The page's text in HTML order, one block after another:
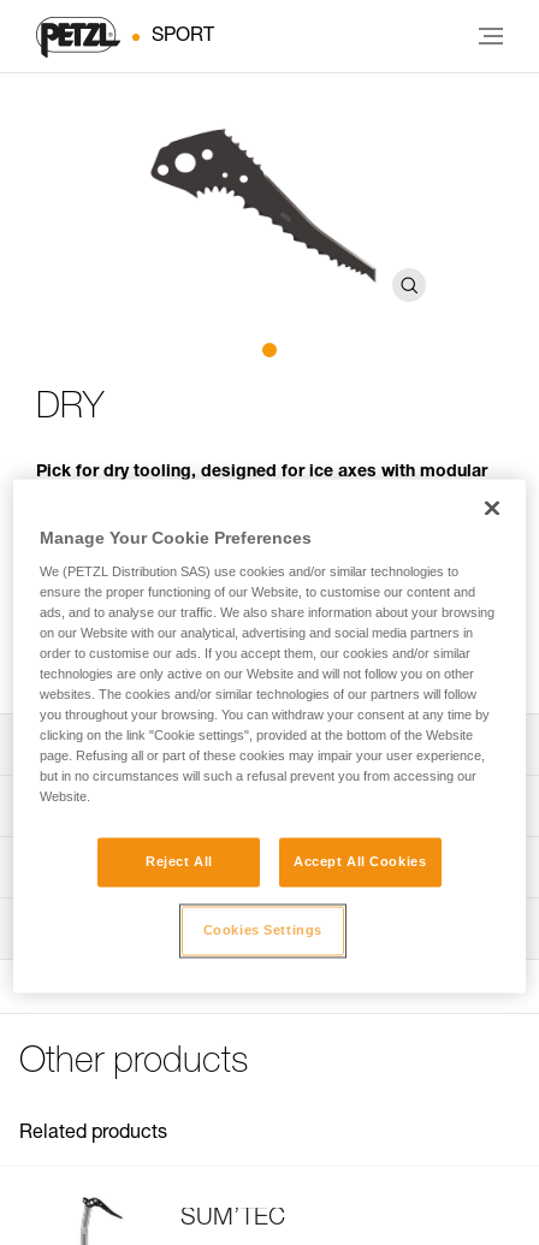
SPORT
DRY
Pick for dry tooling, designed for ice axes with modular
The DRY pick (4 mm thick) is specifically designed for mixed
climbing and dry tooling. Tapered at the tip (3.3 mm), it easily
penetrates the coldest ice. Teeth along the lower edge, near
the shaft, help when hooking on rock or over ice bulges. The
teeth along the top edge help stabilize the tool when
cammed in an inverted position (stein pull).
Description
Compatible with SUM'TEC, QUARK, NOMIC and
Technical specifications
Material(s): steel 4 mm pick tapered to 3.3 mm at tip
Certification(s): CE, UIAA
Guarantee : 3
Inner Pack Count : 1
Technical information
Download the PDF technical-notice-ice-axes-
FAQ
See all technical content
Other products
Related products
SUM’TEC
Manage Your Cookie Preferences
We (PETZL Distribution SAS) use cookies and/or similar technologies to
ensure the proper functioning of our Website, to customise our content and
ads, and to analyse our traffic. We also share information about your browsing
on our Website with our analytical, advertising and social media partners in
order to customise our ads. If you accept them, our cookies and/or similar
technologies are only active on our Website and will not follow you on other
websites. The cookies and/or similar technologies of our partners will follow
you throughout your browsing. You can withdraw your consent at any time by
clicking on the link "Cookie settings", provided at the bottom of the Website
page. Refusing all or part of these cookies may impair your user experience,
but in no circumstances will such a refusal prevent you from accessing our
Website.
Reject All Accept All Cookies
Cookies Settings